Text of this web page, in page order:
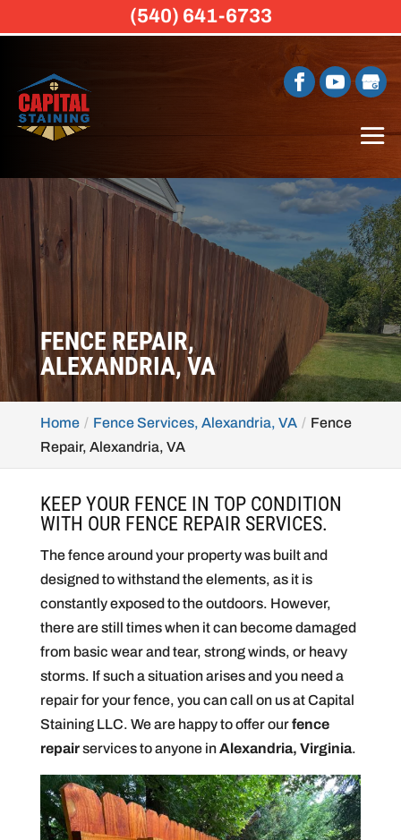
FENCE REPAIR,
ALEXANDRIA, VA
Home Fence Services, Alexandria, VA
Fence
Repair, Alexandria, VA
KEEP YOUR FENCE IN TOP CONDITION
WITH OUR FENCE REPAIR SERVICES.
The fence around your property was built and
designed to withstand the elements, as it is
constantly exposed to the outdoors. However,
there are still times when it can become damaged
from basic wear and tear, strong winds, or heavy
storms. If such a situation arises and you need a
repair for your fence, you can call on us at Capital
Staining LLC. We are happy to offer ourfence
repairservices to anyone inAlexandria, Virginia.
(540) 641-6733